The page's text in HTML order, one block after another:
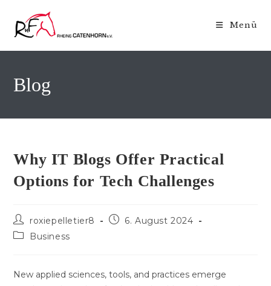
Inhalt
springen
Menü
Blog
Why IT Blogs Offer Practical
Options for Tech Challenges
Beitrags-
Autor:
roxiepelletier8
Beitrag6. August 2024
Beitrags-
Business
New applied sciences, tools, and practices emerge